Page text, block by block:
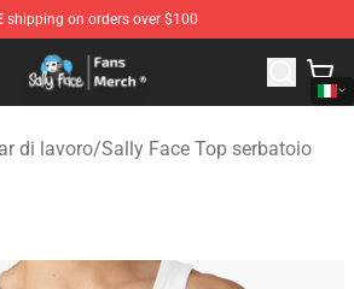
shipping on orders over $100
- Official Sally Face Merchandise Shop
di lavoro/Sally Face Top serbatoio